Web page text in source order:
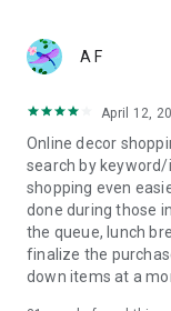
A F
April 12,
Online decor
search by
shopping even
done during those
the queue, lunch
finalize the
down items at a